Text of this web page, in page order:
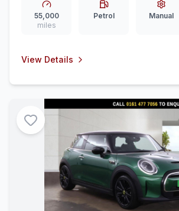
55,000
miles
Petrol Manual
View Details